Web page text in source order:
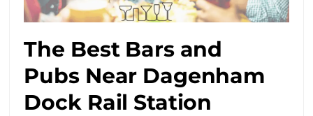
The Best Bars and
Pubs Near Dagenham
Dock Rail Station